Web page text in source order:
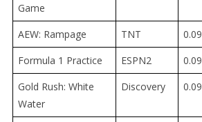
Game
AEW: Rampage TNT 0.09
Formula 1 Practice
ESPN2 0.09
Gold Rush: White
Water
Discovery 0.09